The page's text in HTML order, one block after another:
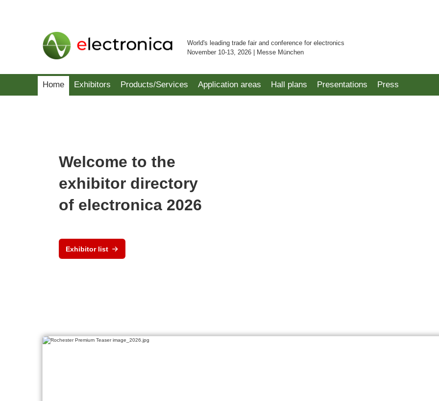
World's leading trade fair and conference for electronics
November 10-13, 2026 | Messe München
Home Exhibitors Products/Services Application areas Hall plans Presentations Press
Welcome to the
exhibitor directory
of electronica 2026
Exhibitor list